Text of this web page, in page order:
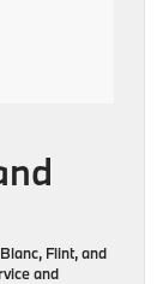
Flint, and
and